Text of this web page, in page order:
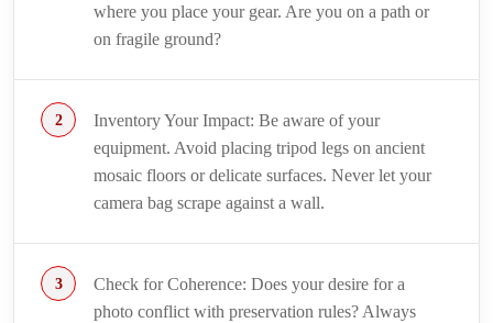
where you place your gear. Are you on a path or
on fragile ground?
Inventory Your Impact: Be aware of your
equipment. Avoid placing tripod legs on ancient
mosaic floors or delicate surfaces. Never let your
camera bag scrape against a wall.
Check for Coherence: Does your desire for a
photo conflict with preservation rules? Always